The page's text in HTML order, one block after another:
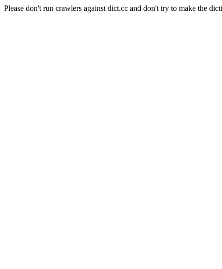
Please don't run crawlers against dict.cc and don't try to make the